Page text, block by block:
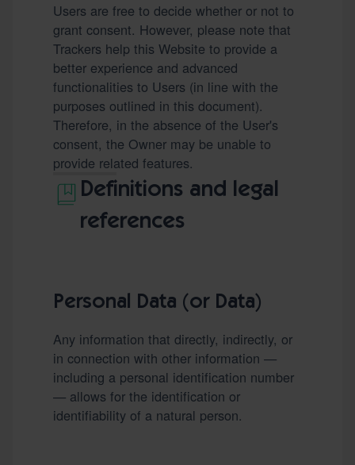
Users are free to decide whether or not to
grant consent. However, please note that
Trackers help this Website to provide a
better experience and advanced
functionalities to Users (in line with the
purposes outlined in this document).
Therefore, in the absence of the User's
consent, the Owner may be unable to
provide related features.
Definitions and legal
references
Personal Data (or Data)
Any information that directly, indirectly, or
in connection with other information —
including a personal identification number
— allows for the identification or
identifiability of a natural person.